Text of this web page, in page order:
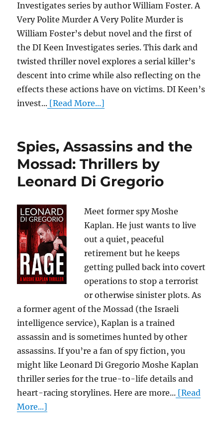
Investigates series by author William Foster. A
Very Polite Murder A Very Polite Murder is
William Foster’s debut novel and the first of
the DI Keen Investigates series. This dark and
twisted thriller novel explores a serial killer’s
descent into crime while also reflecting on the
effects these actions have on victims. DI Keen’s
invest... [Read More...]
Spies, Assassins and the
Mossad: Thrillers by
Leonard Di Gregorio
Meet former spy Moshe
Kaplan. He just wants to live
out a quiet, peaceful
retirement but he keeps
getting pulled back into covert
operations to stop a terrorist
or otherwise sinister plots. As
a former agent of the Mossad (the Israeli
intelligence service), Kaplan is a trained
assassin and is sometimes hunted by other
assassins. If you’re a fan of spy fiction, you
might like Leonard Di Gregorio Moshe Kaplan
thriller series for the true-to-life details and
heart-racing storylines. Here are more... [Read
More...]